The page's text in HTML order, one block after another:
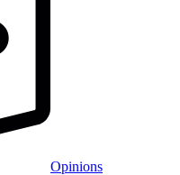
Opinions